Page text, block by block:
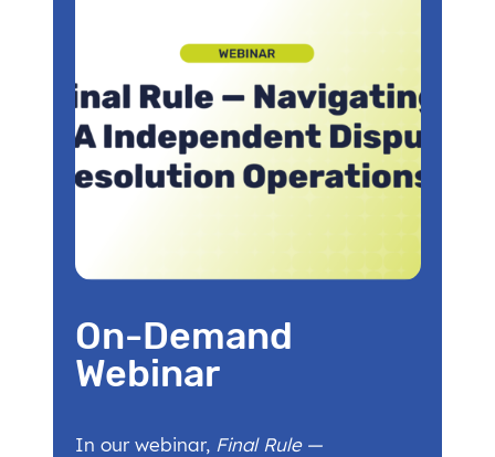
On-Demand
Webinar
In our webinar, Final Rule —